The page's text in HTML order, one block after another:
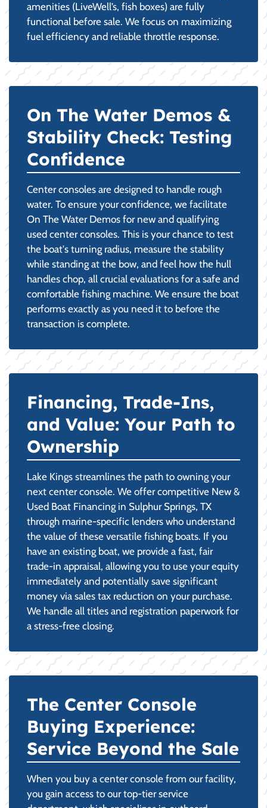
amenities (LiveWell’s, fish boxes) are fully
functional before sale. We focus on maximizing
fuel efficiency and reliable throttle response.
On The Water Demos &
Stability Check: Testing
Confidence
Center consoles are designed to handle rough
water. To ensure your confidence, we facilitate
On The Water Demos for new and qualifying
used center consoles. This is your chance to test
the boat's turning radius, measure the stability
while standing at the bow, and feel how the hull
handles chop, all crucial evaluations for a safe and
comfortable fishing machine. We ensure the boat
performs exactly as you need it to before the
transaction is complete.
Financing, Trade-Ins,
and Value: Your Path to
Ownership
Lake Kings streamlines the path to owning your
next center console. We offer competitive New &
Used Boat Financing in Sulphur Springs, TX
through marine-specific lenders who understand
the value of these versatile fishing boats. If you
have an existing boat, we provide a fast, fair
trade-in appraisal, allowing you to use your equity
immediately and potentially save significant
money via sales tax reduction on your purchase.
We handle all titles and registration paperwork for
a stress-free closing.
The Center Console
Buying Experience:
Service Beyond the Sale
When you buy a center console from our facility,
you gain access to our top-tier service